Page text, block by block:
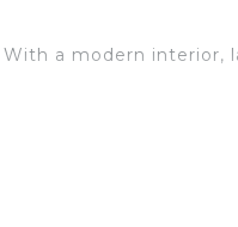
a modern interior,